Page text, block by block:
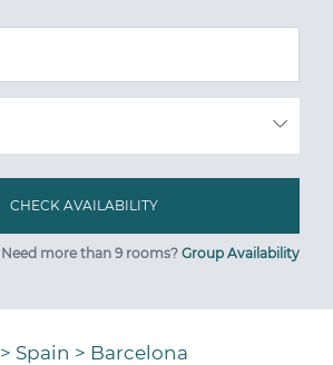
Need more than 9 rooms? Group Availability
> Spain > Barcelona